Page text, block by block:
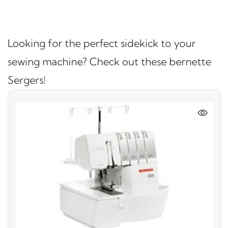
Looking for the perfect sidekick to your
sewing machine? Check out these bernette
Sergers!